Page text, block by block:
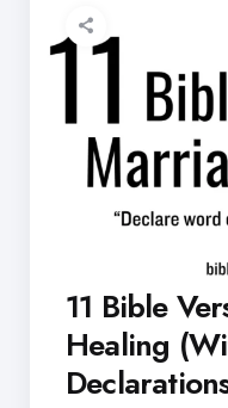
11 Bible
Healing